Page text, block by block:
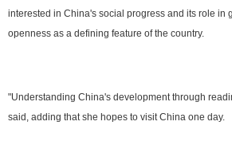
interested in China's social progress and its role in
openness as a defining feature of the country.
"Understanding China's development through
said, adding that she hopes to visit China one day.